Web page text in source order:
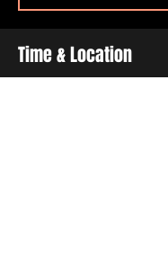
Time & Location